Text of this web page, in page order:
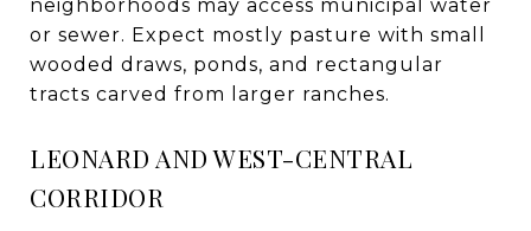
neighborhoods may access municipal water
or sewer. Expect mostly pasture with small
wooded draws, ponds, and rectangular
tracts carved from larger ranches.
LEONARD AND WEST-CENTRAL
CORRIDOR